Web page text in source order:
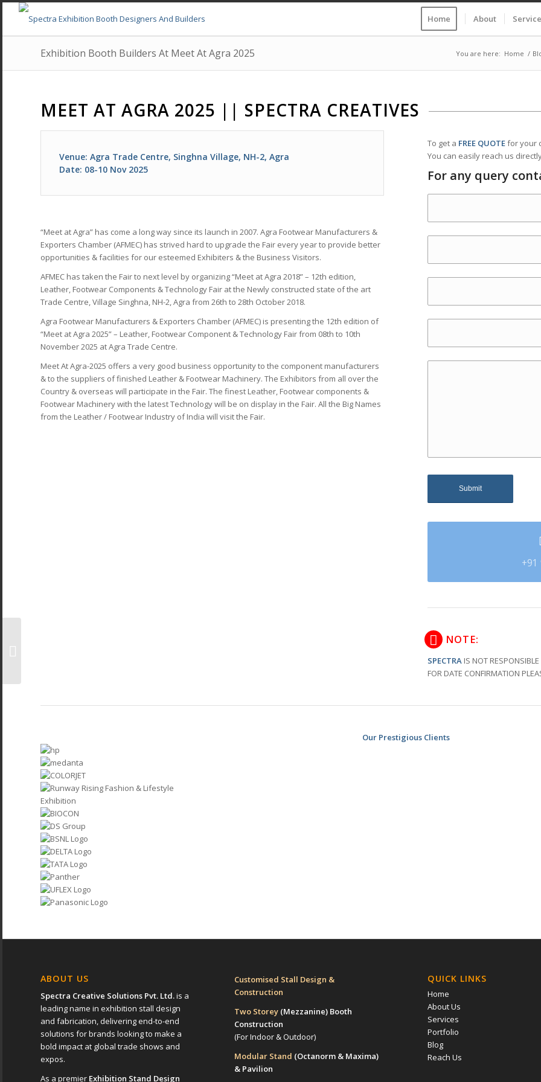
Home About
Exhibition Booth Builders At Meet At Agra 2025 You are here: Home /
MEET AT AGRA 2025 || SPECTRA CREATIVES
Venue: Agra Trade Centre, Singhna Village, NH-2, Agra
Date: 08-10 Nov 2025
“Meet at Agra” has come a long way since its launch in 2007. Agra Footwear Manufacturers &
Exporters Chamber (AFMEC) has strived hard to upgrade the Fair every year to provide better
opportunities & facilities for our esteemed Exhibiters & the Business Visitors.
AFMEC has taken the Fair to next level by organizing “Meet at Agra 2018” – 12th edition,
Leather, Footwear Components & Technology Fair at the Newly constructed state of the art
Trade Centre, Village Singhna, NH-2, Agra from 26th to 28th October 2018.
Agra Footwear Manufacturers & Exporters Chamber (AFMEC) is presenting the 12th edition of
“Meet at Agra 2025” – Leather, Footwear Component & Technology Fair from 08th to 10th
November 2025 at Agra Trade Centre.
Meet At Agra-2025 offers a very good business opportunity to the component manufacturers
& to the suppliers of finished Leather & Footwear Machinery. The Exhibitors from all over the
Country & overseas will participate in the Fair. The finest Leather, Footwear components &
Footwear Machinery with the latest Technology will be on display in the Fair. All the Big Names
from the Leather / Footwear Industry of India will visit the Fair.
To get a FREE QUOTEfor your
You can easily reach us
For any query
+91
NOTE:
SPECTRA IS NOT
FOR DATE CONFIRMATION
Our Prestigious Clients
ABOUT US
Spectra Creative Solutions Pvt. Ltd.is a
leading name in exhibition stall design
and fabrication, delivering end-to-end
solutions for brands looking to make a
bold impact at global trade shows and
expos.
As a premier Exhibition Stand Design
Customised Stall Design &
Construction
Two Storey (Mezzanine)Booth
Construction
(For Indoor & Outdoor)
Modular Stand (Octanorm & Maxima)
& Pavilion
QUICK LINKS
Home
About Us
Services
Portfolio
Blog
Reach Us